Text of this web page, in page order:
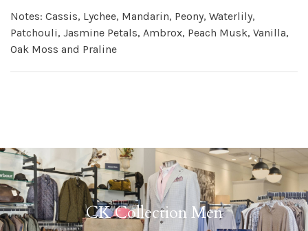
Notes: Cassis, Lychee, Mandarin, Peony, Waterlily,
Patchouli, Jasmine Petals, Ambrox, Peach Musk, Vanilla,
Oak Moss and Praline
CK Collection Men